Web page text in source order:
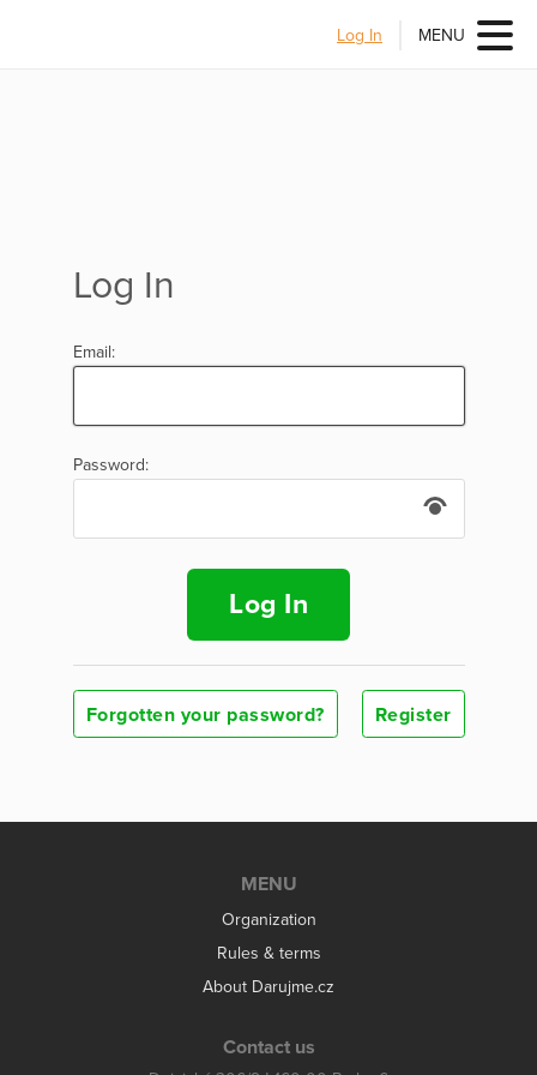
Log In MENU
Log In
Email:
Password:
Log In
Forgotten your password? Register
MENU
Organization
Rules & terms
About Darujme.cz
Contact us